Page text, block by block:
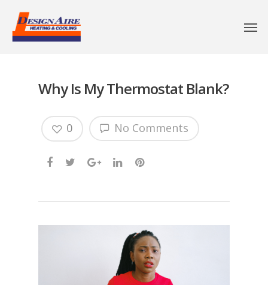
Why Is My Thermostat Blank?
No Comments
0